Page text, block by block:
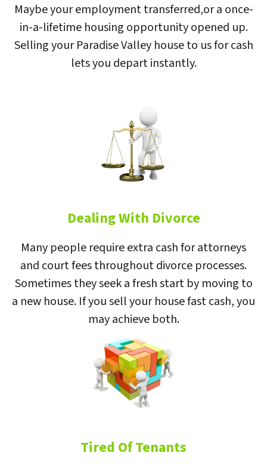
Maybe your employment transferred,or a once-
in-a-lifetime housing opportunity opened up.
Selling your Paradise Valley house to us for cash
lets you depart instantly.
Dealing With Divorce
Many people require extra cash for attorneys
and court fees throughout divorce processes.
Sometimes they seek a fresh start by moving to
a new house. If you sell your house fast cash, you
may achieve both.
Tired Of Tenants